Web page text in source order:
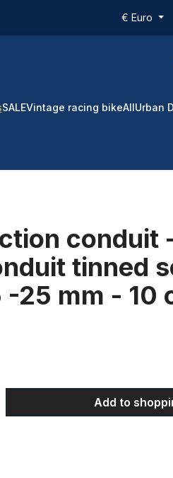
€ Euro
SALEVintage racing bikeAll Urban
conduit
tinned
25 mm - 10
the desired
Add to